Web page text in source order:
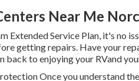
Near Me
Extended Service Plan, it's no
getting repairs. Have your
back to enjoying your RVand
Once you understand